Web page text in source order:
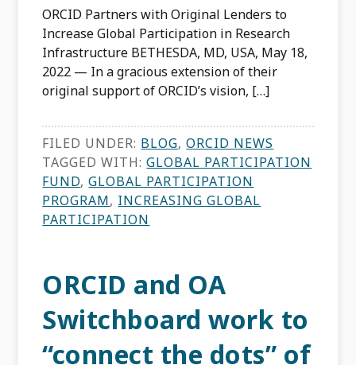
ORCID Partners with Original Lenders to
Increase Global Participation in Research
Infrastructure BETHESDA, MD, USA, May 18,
2022 — In a gracious extension of their
original support of ORCID’s vision, […]
FILED UNDER: BLOG,ORCID NEWS
TAGGED WITH:GLOBAL PARTICIPATION
FUND,GLOBAL PARTICIPATION
PROGRAM, INCREASING GLOBAL
PARTICIPATION
ORCID and OA
Switchboard work to
“connect the dots” of